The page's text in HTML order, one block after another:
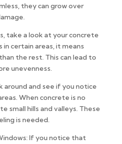
they can grow over
take a look at your concrete
certain areas, it means
the rest. This can lead to
unevenness.
around and see if you notice
When concrete is no
small hills and valleys. These
is needed.
If you notice that